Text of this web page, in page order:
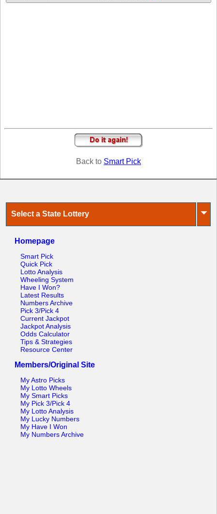
Pennsylvania
Virginia
Back to Smart Pick
Select a State Lottery ⏷
Homepage
Smart Pick
Quick Pick
Lotto Analysis
Wheeling System
Have I Won?
Latest Results
Numbers Archive
Pick 3/Pick 4
Current Jackpot
Jackpot Analysis
Odds Calculator
Tips & Strategies
Resource Center
Members/Original Site
My Astro Picks
My Lotto Wheels
My Smart Picks
My Pick 3/Pick 4
My Lotto Analysis
My Lucky Numbers
My Have I Won
My Numbers Archive